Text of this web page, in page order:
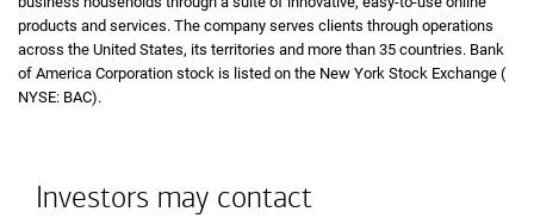
products and services. The company serves clients through operations
across the United States, its territories and more than 35 countries. Bank
of America Corporation stock is listed on the New York Stock Exchange (
NYSE: BAC).
Investors may contact